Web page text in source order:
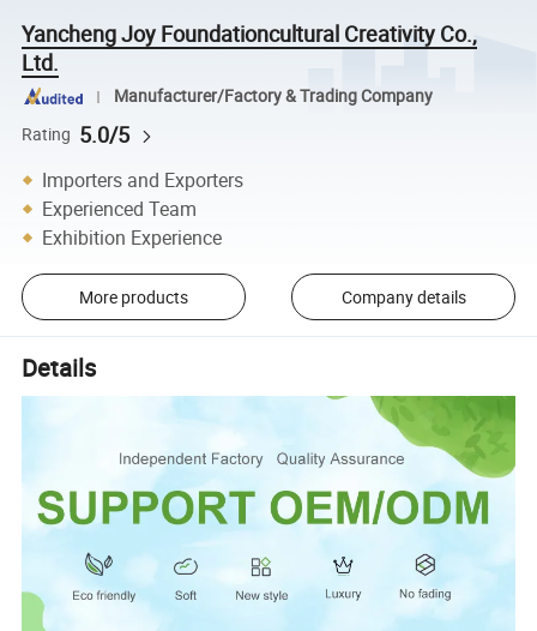
Yancheng Joy Foundationcultural Creativity Co.,
Ltd.
Manufacturer/Factory & Trading Company
Rating 5.0/5
Importers and Exporters
Experienced Team
Exhibition Experience
More products Company details
Details